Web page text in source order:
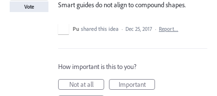
Smart guides do not align to compound shapes.
Vote
Pu shared this idea · Dec 25, 2017 · Report…
How important is this to you?
Not at all
Important